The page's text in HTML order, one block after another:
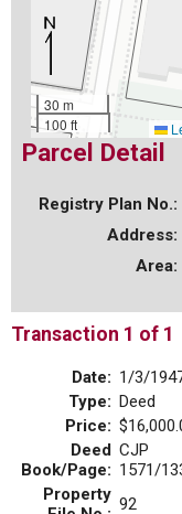
30 m
100 ft
Parcel Detail
Registry Plan No.:
Address:
Area:
Transaction 1 of 1
Date: 1/3/
Type: Deed
Price:
Deed
Book/Page:
CJP
1571/
Property 92